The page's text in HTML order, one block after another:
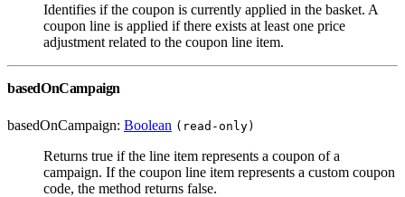
Identifies if the coupon is currently applied in the basket. A
coupon line is applied if there exists at least one price
adjustment related to the coupon line item.
basedOnCampaign
basedOnCampaign: Boolean (read-only)
Returns true if the line item represents a coupon of a
campaign. If the coupon line item represents a custom coupon
code, the method returns false.